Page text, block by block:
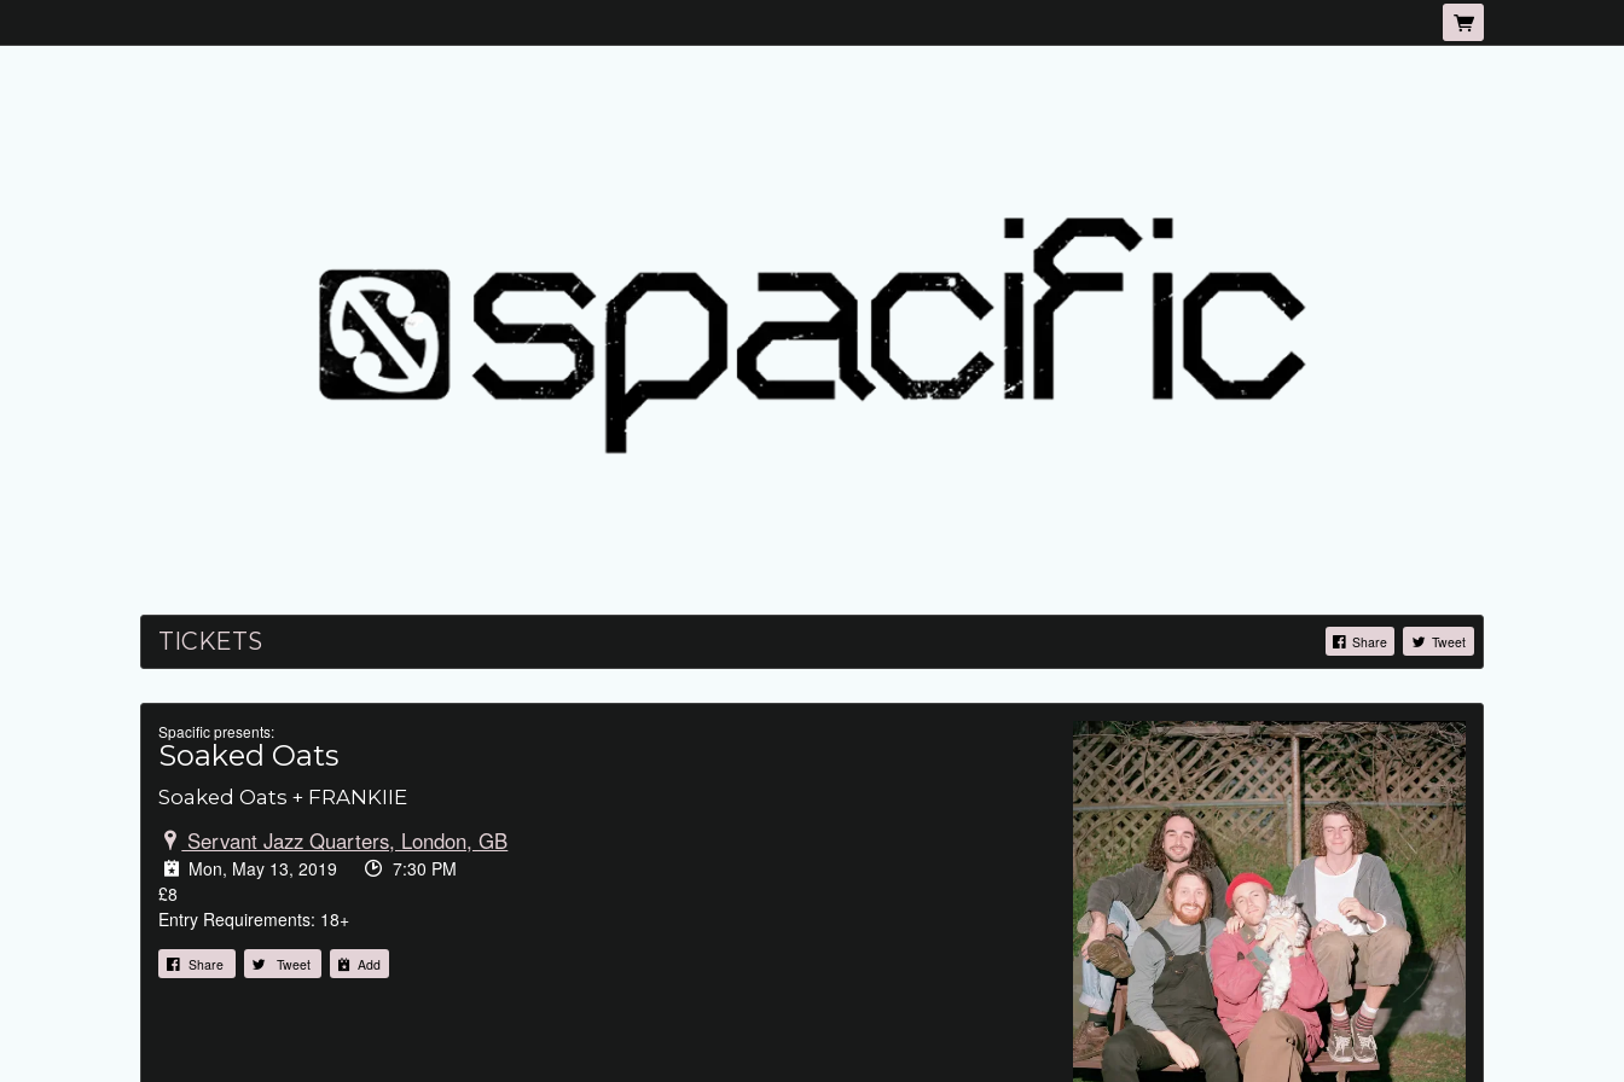
TICKETS Share Tweet
Spacific presents:
Soaked Oats
Soaked Oats + FRANKIIE
Servant Jazz Quarters, London, GB
Mon, May 13, 2019
7:30 PM
£8
Entry Requirements: 18+
Share Tweet Add